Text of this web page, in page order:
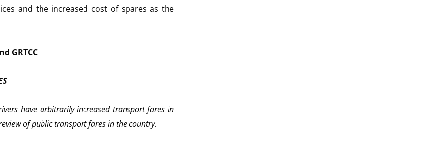
and the increased cost of spares as the
GRTCC
have arbitrarily increased transport fares in
of public transport fares in the country.